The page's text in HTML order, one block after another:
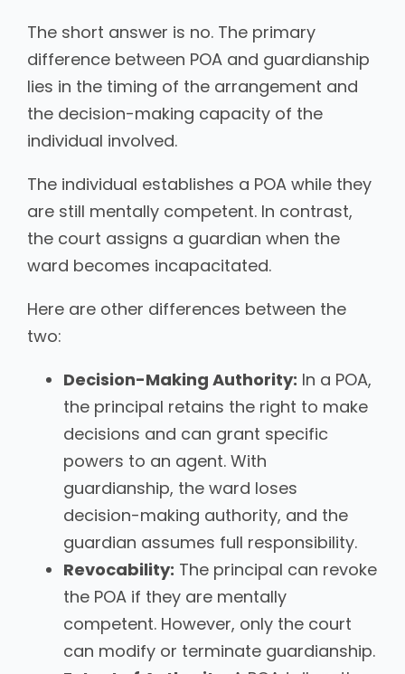
The short answer is no. The primary
difference between POA and guardianship
lies in the timing of the arrangement and
the decision-making capacity of the
individual involved.
The individual establishes a POA while they
are still mentally competent. In contrast,
the court assigns a guardian when the
ward becomes incapacitated.
Here are other differences between the
two:
Decision-Making Authority: In a POA,
the principal retains the right to make
decisions and can grant specific
powers to an agent. With
guardianship, the ward loses
decision-making authority, and the
guardian assumes full responsibility.
Revocability: The principal can revoke
the POA if they are mentally
competent. However, only the court
can modify or terminate guardianship.